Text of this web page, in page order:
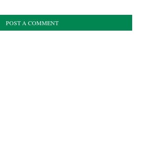
POST A COMMENT